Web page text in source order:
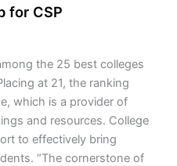
for CSP
the 25 best colleges
at 21, the ranking
which is a provider of
and resources. College
to effectively bring
“The cornerstone of